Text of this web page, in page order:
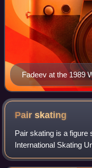
Fadeev at the 1989
Pairskating
Pair skating is a figure
International Skating
unison who perform